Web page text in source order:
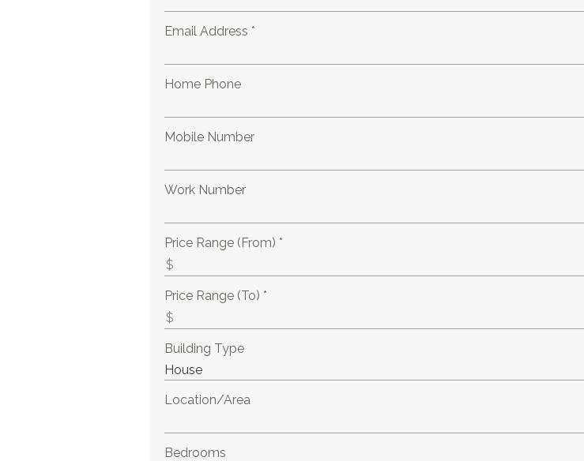
Email Address *
Home Phone
Mobile Number
Work Number
Price Range (From) *
Price Range (To) *
Building Type
Location/Area
Bedrooms